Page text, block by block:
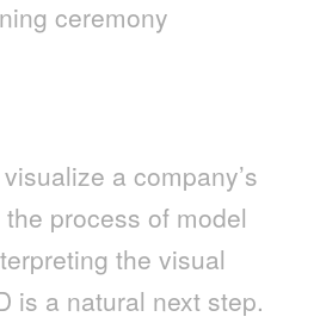
a company’s
process of model
the visual
is a natural next step.